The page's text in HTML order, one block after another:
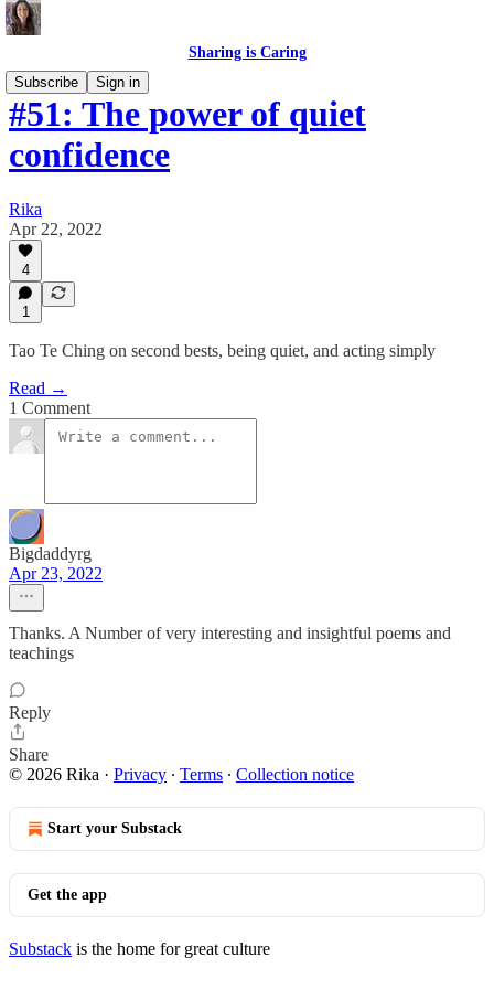
Sharing is Caring
Subscribe
Sign in
#51: The power of quiet
confidence
Rika
Apr 22, 2022
4
1
Tao Te Ching on second bests, being quiet, and acting simply
Read →
1 Comment
Bigdaddyrg
Apr 23, 2022
Thanks. A Number of very interesting and insightful poems and
teachings
Reply
Share
© 2026 Rika · Privacy ∙ Terms ∙ Collection notice
Start your Substack
Get the app
Substack is the home for great culture